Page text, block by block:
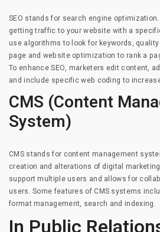
SEO stands for search engine
getting traffic to your website with a
use algorithms to look for keywords,
page and website optimization to rank a
To enhance SEO, marketers edit content,
and include specific web coding to
CMS (Content
System)
CMS stands for content management
creation and alterations of digital
support multiple users and allows for
users. Some features of CMS systems
format management, search and indexing.